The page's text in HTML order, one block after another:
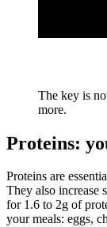
The key is
more.
Proteins:
Proteins are
They also increase
for 1.6 to 2g of
your meals: eggs,